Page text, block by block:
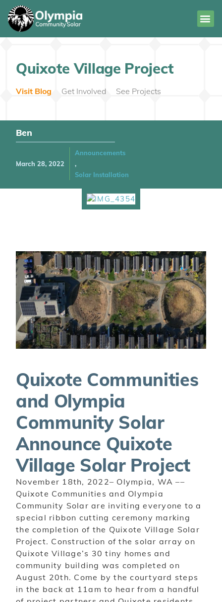
Quixote Village Project
Visit Blog Get Involved See Projects
Ben
March 28, 2022
Announcements
,
Solar Installation
Quixote Communities
and Olympia
Community Solar
Announce Quixote
Village Solar Project
November 18th, 2022– Olympia, WA ––
Quixote Communities and Olympia
Community Solar are inviting everyone to a
special ribbon cutting ceremony marking
the completion of the Quixote Village Solar
Project. Construction of the solar array on
Quixote Village’s 30 tiny homes and
community building was completed on
August 20th. Come by the courtyard steps
in the back at 11am to hear from a handful